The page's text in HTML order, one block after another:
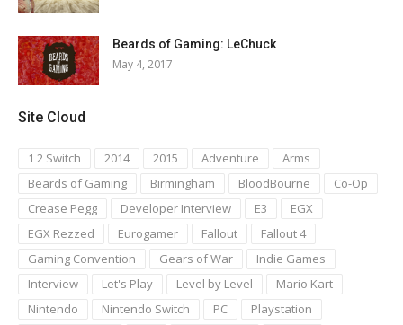
Beards of Gaming: LeChuck
May 4, 2017
Site Cloud
1 2 Switch 2014 2015 Adventure
Arms
Beards of Gaming
Birmingham BloodBourne
Co-Op
Crease Pegg
Developer Interview E3
EGX
EGX Rezzed
Eurogamer Fallout
Fallout 4
Gaming Convention
Gears of War
Indie Games
Interview
Let's Play Level by Level
Mario Kart
Nintendo
Nintendo Switch PC
Playstation